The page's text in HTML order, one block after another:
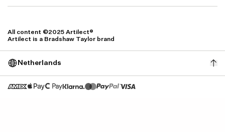
Privacy
Accessibility
Facebook
Netherlands
All content ©2025 Artilect®
Artilect is a Bradshaw Taylor brand